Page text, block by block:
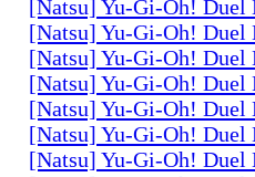
[Natsu] Yu-Gi-Oh!
[Natsu] Yu-Gi-Oh!
[Natsu] Yu-Gi-Oh!
[Natsu] Yu-Gi-Oh!
[Natsu] Yu-Gi-Oh!
[Natsu] Yu-Gi-Oh!
[Natsu] Yu-Gi-Oh!